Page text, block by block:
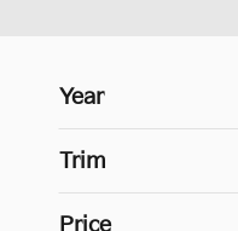
Year
Trim
Price